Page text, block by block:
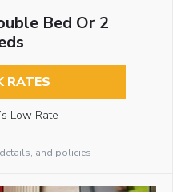
Bed Or 2
RATES
Low Rate
and policies